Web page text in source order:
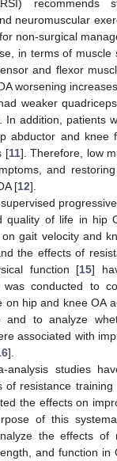
recommends
neuromuscular
non-surgical
in terms of muscle
and flexor
worsening
weaker
In addition, patients
abductor and knee
[11]. Therefore, low
and
[12].
quality of life in hip
gait velocity and
the effects of
function [15]
was conducted to
on hip and knee OA
and to analyze
associated with
].
analysis studies
of resistance
the effects on
of this
the effects of
and function in